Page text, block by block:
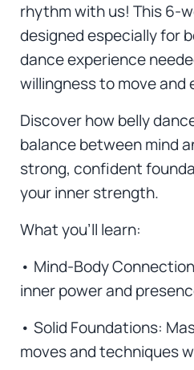
rhythm with us! This 6-
designed especially for
dance experience
willingness to move and
Discover how belly
balance between mind
strong, confident
your inner strength.
What you’ll learn:
• Mind-Body
inner power and
• Solid Foundations:
moves and techniques